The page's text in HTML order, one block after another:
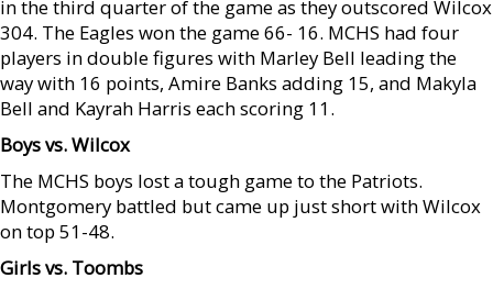
in the third quarter of the game as they outscored Wilcox
304. The Eagles won the game 66- 16. MCHS had four
players in double figures with Marley Bell leading the
way with 16 points, Amire Banks adding 15, and Makyla
Bell and Kayrah Harris each scoring 11.
Boys vs. Wilcox
The MCHS boys lost a tough game to the Patriots.
Montgomery battled but came up just short with Wilcox
on top 51-48.
Girls vs. Toombs